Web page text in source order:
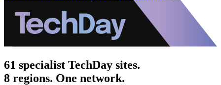
61 specialist TechDay sites.
8 regions. One network.